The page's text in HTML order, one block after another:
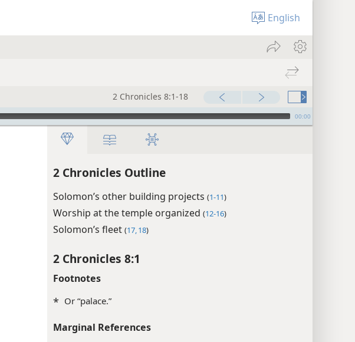
English
2 Chronicles 8:1-18
00:00
2 Chronicles Outline
Solomon’s other building projects (1-11)
Worship at the temple organized (12-16)
Solomon’s fleet (17, 18)
2 Chronicles 8:1
Footnotes
* Or “palace.”
Marginal References